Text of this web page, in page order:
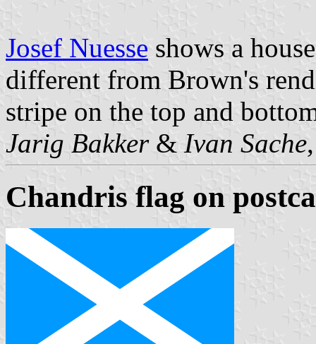
Josef Nuesse shows a
different from Brown's
stripe on the top and
Jarig Bakker& Ivan Sache
Chandris flag on